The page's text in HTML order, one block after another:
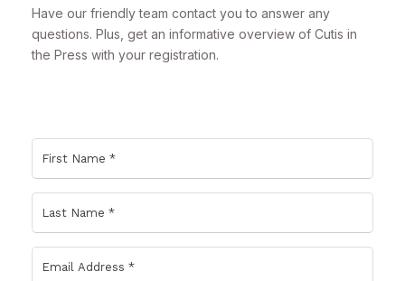
Have our friendly team contact you to answer any
questions. Plus, get an informative overview of Cutis in
the Press with your registration.